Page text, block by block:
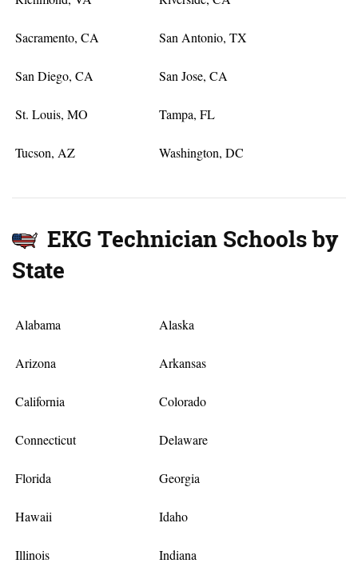
Sacramento, CA San Antonio, TX
San Diego, CA San Jose, CA
St. Louis, MO Tampa, FL
Tucson, AZ Washington, DC
EKG Technician Schools by
State
Alabama Alaska
Arizona Arkansas
California Colorado
Connecticut Delaware
Florida Georgia
Hawaii Idaho
Illinois Indiana